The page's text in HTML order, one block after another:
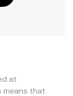
at
means that